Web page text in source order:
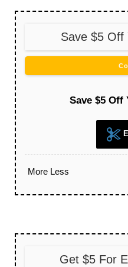
Save $5 Off
Save $5 Off
More Less
Get $5 For